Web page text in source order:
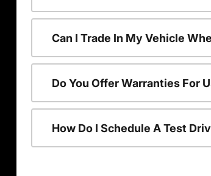
Can I Trade In My Vehicle
Do You Offer Warranties For
How Do I Schedule A Test